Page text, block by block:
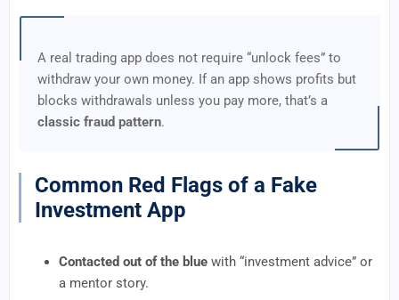
A real trading app does not require “unlock fees” to
withdraw your own money. If an app shows profits but
blocks withdrawals unless you pay more, that’s a
classic fraud pattern.
Common Red Flags of a Fake
Investment App
Contacted out of the blue with “investment advice” or
a mentor story.